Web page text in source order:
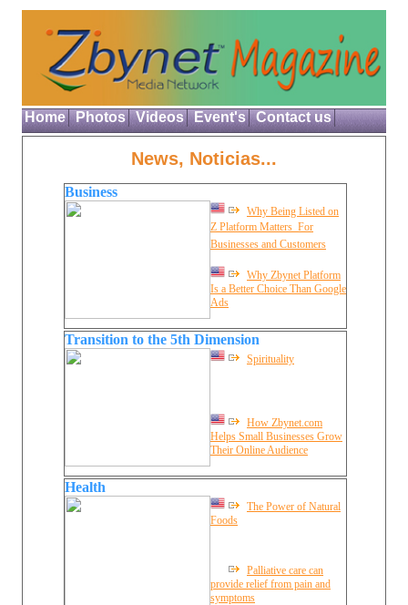
Home Photos Videos Event's Contact us
News, Noticias...
Business
Why Being Listed on
Z Platform Matters  For
Businesses and Customers
Why Zbynet Platform
Is a Better Choice Than Google
Ads
Transition to the 5th Dimension
Spirituality
How Zbynet.com
Helps Small Businesses Grow
Their Online Audience
Health
The Power of Natural
Foods
Palliative care can
provide relief from pain and
symptoms